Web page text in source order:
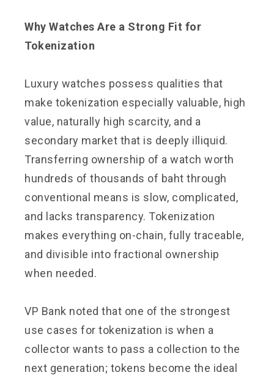
Why Watches Are a Strong Fit for
Tokenization
Luxury watches possess qualities that
make tokenization especially valuable, high
value, naturally high scarcity, and a
secondary market that is deeply illiquid.
Transferring ownership of a watch worth
hundreds of thousands of baht through
conventional means is slow, complicated,
and lacks transparency. Tokenization
makes everything on-chain, fully traceable,
and divisible into fractional ownership
when needed.
VP Bank noted that one of the strongest
use cases for tokenization is when a
collector wants to pass a collection to the
next generation; tokens become the ideal